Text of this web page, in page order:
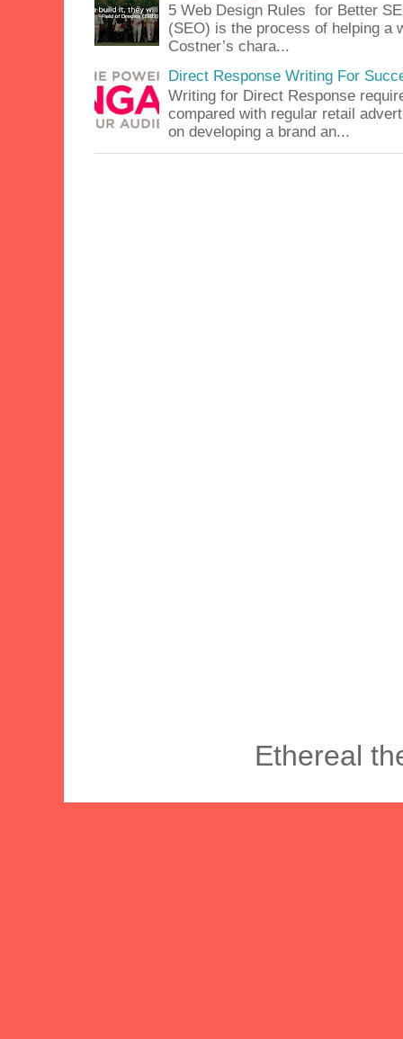
5 Web Design Rules for Better
(SEO) is the process of helping a
Costner’s chara...
Direct Response Writing For
Writing for Direct Response
compared with regular retail
on developing a brand an...
Ethereal